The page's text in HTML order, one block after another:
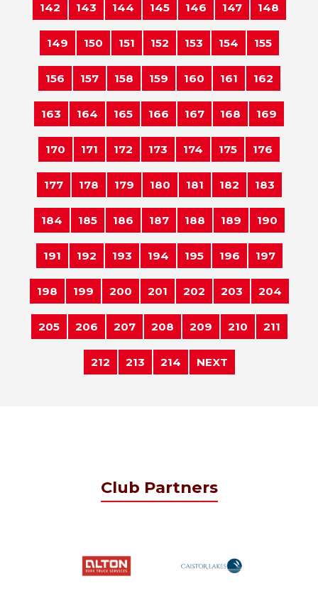
142 143 144 145 146 147 148
149 150 151 152 153 154 155
156 157 158 159 160 161 162
163 164 165 166 167 168 169
170 171 172 173 174 175 176
177 178 179 180 181 182 183
184 185 186 187 188 189 190
191 192 193 194 195 196 197
198 199 200 201 202 203 204
205 206 207 208 209 210 211
212 213 214 NEXT
Club Partners